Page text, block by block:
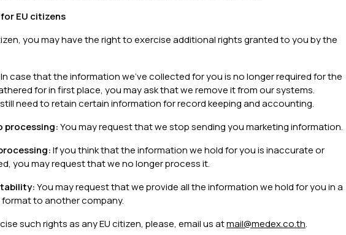
EU citizens
you may have the right to exercise additional rights granted to you by the
In case that the information we’ve collected for you is no longer required for the
for in first place, you may ask that we remove it from our systems.
need to retain certain information for record keeping and accounting.
processing:You may request that we stop sending you marketing information.
If you think that the information we hold for you is inaccurate or
you may request that we no longer process it.
You may request that we provide all the information we hold for you in a
to another company.
such rights as any EU citizen, please, email us atmail@medex.co.th.